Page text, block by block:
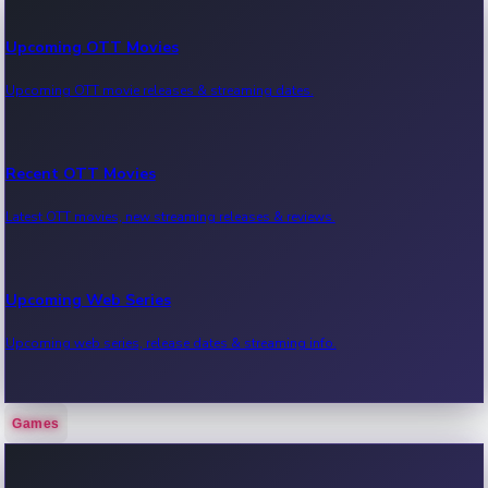
Upcoming OTT Movies
Upcoming OTT movie releases & streaming dates.
Recent OTT Movies
Latest OTT movies, new streaming releases & reviews.
Upcoming Web Series
Upcoming web series, release dates & streaming info.
Recent Web Series
Games